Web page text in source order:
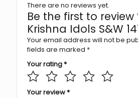
There are no reviews yet.
Be the first to review
Krishna Idols S&W
Your email address will not be
fields are marked *
Your rating*
Your review*